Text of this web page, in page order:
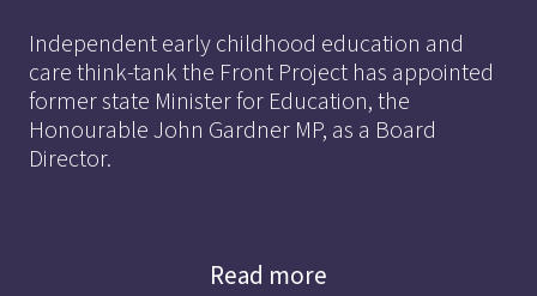
Find out more
Independent early childhood education and
care think-tank the Front Project has appointed
former state Minister for Education, the
Honourable John Gardner MP, as a Board
Director.
Read more